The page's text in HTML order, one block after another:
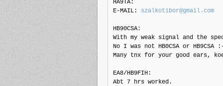
HA9TA:
E-MAIL: szalkotibor@gmail.com
HB90CSA:
With my weak signal and the
No I was not HB0CSA or HB9CSA
Many tnx for your good ears,
EA8/HB9FIH:
Abt 7 hrs worked.